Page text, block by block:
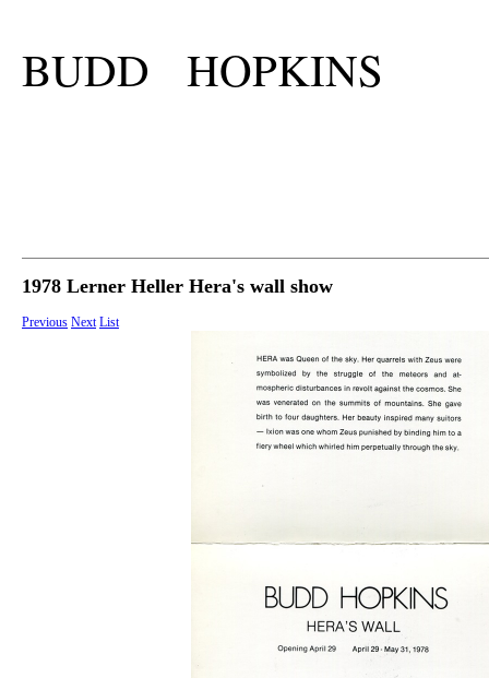
BUDD HOPKINS
1978 Lerner Heller Hera's wall show
Previous Next List